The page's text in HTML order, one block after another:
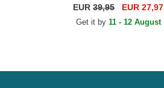
2023 Brooklyn Nets
NBA Black Snapback
EUR39,95 EUR 27,97
Get it by 11 - 12 August